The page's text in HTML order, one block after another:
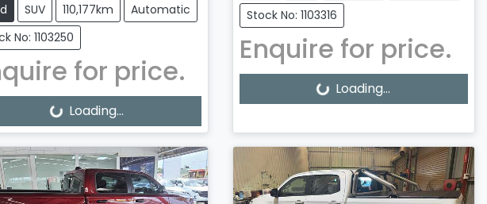
SUV 110,177km
Automatic
No: 1103250
for price.
Loading... Loading...
Stock No: 1103316
Enquire for price.
Loading... Loading...